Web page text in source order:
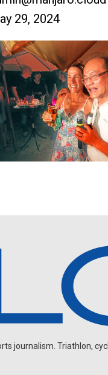
29, 2024
journalism. Triathlon,